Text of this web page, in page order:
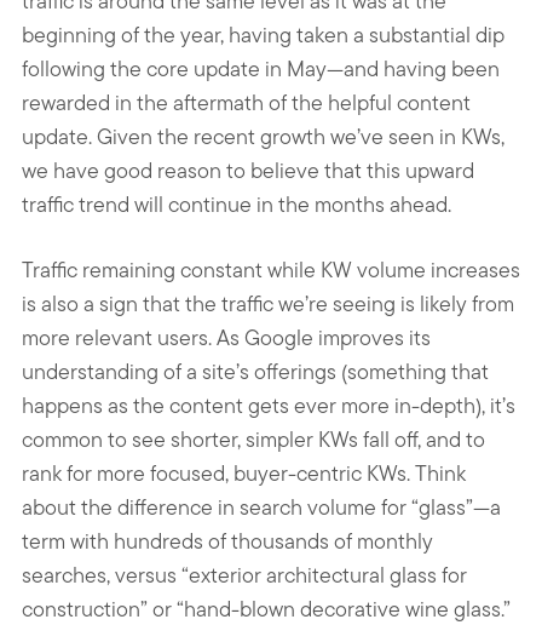
beginning of the year, having taken a substantial dip
following the core update in May—and having been
rewarded in the aftermath of the helpful content
update. Given the recent growth we’ve seen in KWs,
we have good reason to believe that this upward
traffic trend will continue in the months ahead.
Traffic remaining constant while KW volume increases
is also a sign that the traffic we’re seeing is likely from
more relevant users. As Google improves its
understanding of a site’s offerings (something that
happens as the content gets ever more in-depth), it’s
common to see shorter, simpler KWs fall off, and to
rank for more focused, buyer-centric KWs. Think
about the difference in search volume for “glass”—a
term with hundreds of thousands of monthly
searches, versus “exterior architectural glass for
construction” or “hand-blown decorative wine glass.”